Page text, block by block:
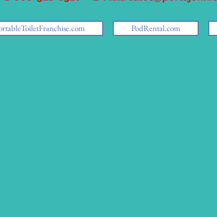
PodRental.com